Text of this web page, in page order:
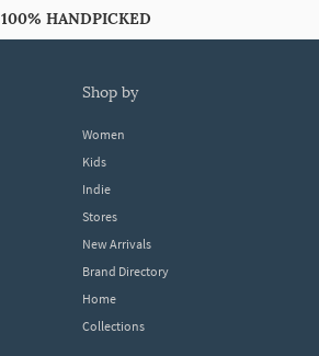
100% HANDPICKED
shop by
Women
Kids
Indie
Stores
New Arrivals
Brand Directory
Home
Collections